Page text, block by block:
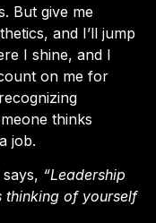
But give me
and I’ll jump
I shine, and I
on me for
thinks
job.
“Leadership
thinking of yourself